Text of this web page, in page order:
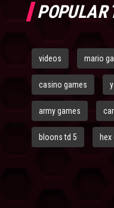
POPULAR
videos mario
casino games
army games
bloons td 5 hex